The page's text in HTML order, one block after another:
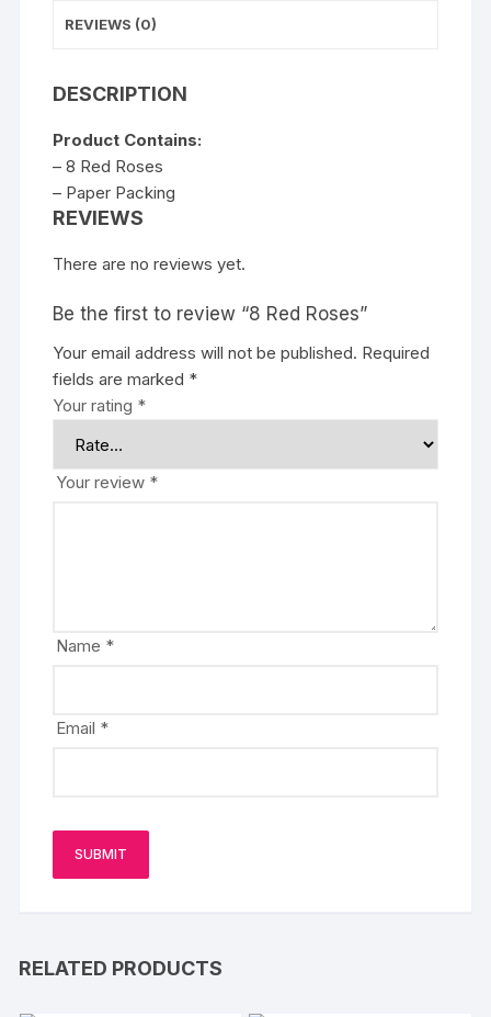
REVIEWS (0)
DESCRIPTION
Product Contains:
– 8 Red Roses
– Paper Packing
REVIEWS
There are no reviews yet.
Be the first to review “8 Red Roses”
Your email address will not be published. Required
fields are marked *
Your rating *
Your review *
Name *
Email *
RELATED PRODUCTS